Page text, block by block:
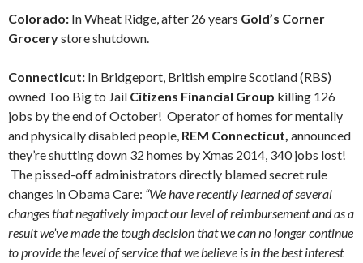
Colorado: In Wheat Ridge, after 26 years Gold’s Corner
Grocerystore shutdown.
Connecticut: In Bridgeport, British empire Scotland (RBS)
owned Too Big to Jail Citizens Financial Group killing 126
jobs by the end of October! Operator of homes for mentally
and physically disabled people, REM Connecticut, announced
they’re shutting down 32 homes by Xmas 2014, 340 jobs lost!
The pissed-off administrators directly blamed secret rule
changes in Obama Care: “We have recently learned of several
changes that negatively impact our level of reimbursement and as a
result we’ve made the tough decision that we can no longer continue
to provide the level of service that we believe is in the best interest